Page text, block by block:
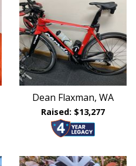
Dean Flaxman, WA
Raised: $13,277